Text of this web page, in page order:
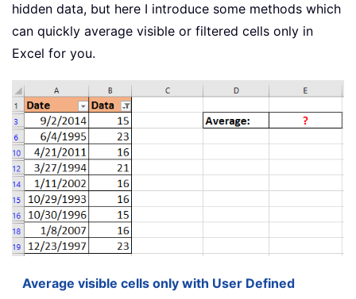
hidden data, but here I introduce some methods which
can quickly average visible or filtered cells only in
Excel for you.
Average visible cells only with User Defined